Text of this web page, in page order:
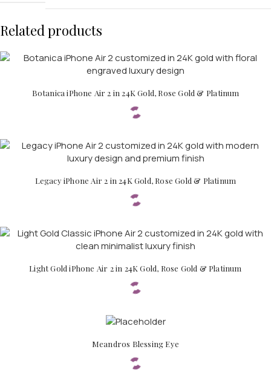
Related products
Botanica iPhone Air 2 in 24K Gold, Rose Gold & Platinum
Legacy iPhone Air 2 in 24K Gold, Rose Gold & Platinum
Light Gold iPhone Air 2 in 24K Gold, Rose Gold & Platinum
Meandros Blessing Eye